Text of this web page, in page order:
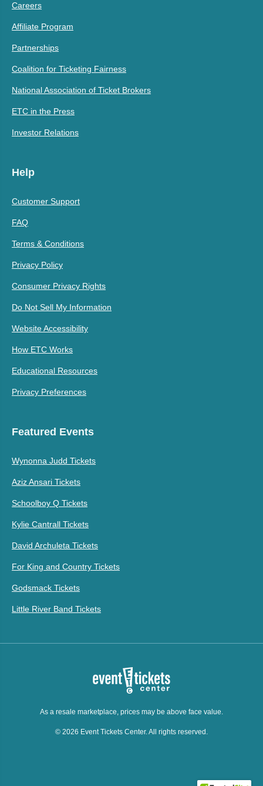
Careers
Affiliate Program
Partnerships
Coalition for Ticketing Fairness
National Association of Ticket Brokers
ETC in the Press
Investor Relations
Help
Customer Support
FAQ
Terms & Conditions
Privacy Policy
Consumer Privacy Rights
Do Not Sell My Information
Website Accessibility
How ETC Works
Educational Resources
Privacy Preferences
Featured Events
Wynonna Judd Tickets
Aziz Ansari Tickets
Schoolboy Q Tickets
Kylie Cantrall Tickets
David Archuleta Tickets
For King and Country Tickets
Godsmack Tickets
Little River Band Tickets
As a resale marketplace, prices may be above face value.
© 2026 Event Tickets Center. All rights reserved.